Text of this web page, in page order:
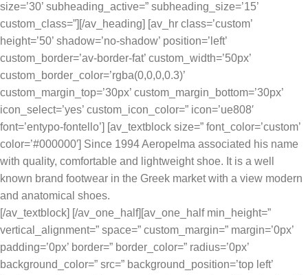
size=’30’ subheading_active=” subheading_size=’15’
custom_class=”][/av_heading] [av_hr class=’custom’
height=’50’ shadow=’no-shadow’ position=’left’
custom_border=’av-border-fat’ custom_width=’50px’
custom_border_color=’rgba(0,0,0,0.3)’
custom_margin_top=’30px’ custom_margin_bottom=’30px’
icon_select=’yes’ custom_icon_color=” icon=’ue808′
font=’entypo-fontello’] [av_textblock size=” font_color=’custom’
color=’#000000′] Since 1994 Aeropelma associated his name
with quality, comfortable and lightweight shoe. It is a well
known brand footwear in the Greek market with a view modern
and anatomical shoes.
[/av_textblock] [/av_one_half][av_one_half min_height=”
vertical_alignment=” space=” custom_margin=” margin=’0px’
padding=’0px’ border=” border_color=” radius=’0px’
background_color=” src=” background_position=’top left’